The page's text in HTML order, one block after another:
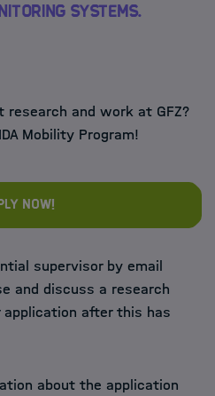
systems.
research and work at GFZ?
Mobility Program!
now!
supervisor by email
and discuss a research
after this has
about the application